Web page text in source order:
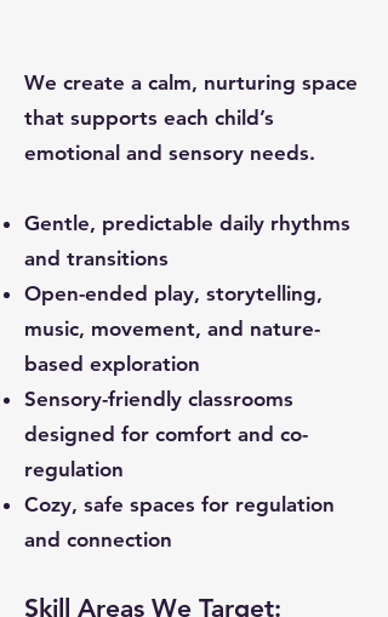
We create a calm, nurturing space
that supports each child’s
emotional and sensory needs.
Gentle, predictable daily rhythms
and transitions
Open-ended play, storytelling,
music, movement, and nature-
based exploration
Sensory-friendly classrooms
designed for comfort and co-
regulation
Cozy, safe spaces for regulation
and connection
Skill Areas We Target: